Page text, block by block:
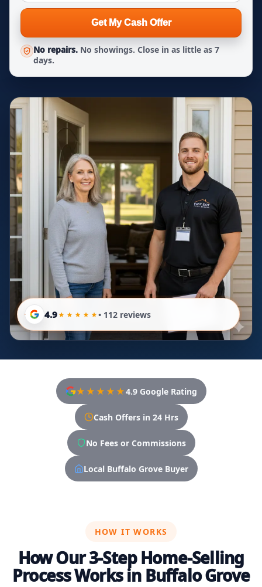
Get My Cash Offer
No repairs. No showings. Close in as little as 7
days.
4.9 • 112 reviews
★★★★★4.9 Google Rating
Cash Offers in 24 Hrs
No Fees or Commissions
Local Buffalo Grove Buyer
HOW IT WORKS
How Our 3-Step Home-Selling
Process Works in Buffalo Grove